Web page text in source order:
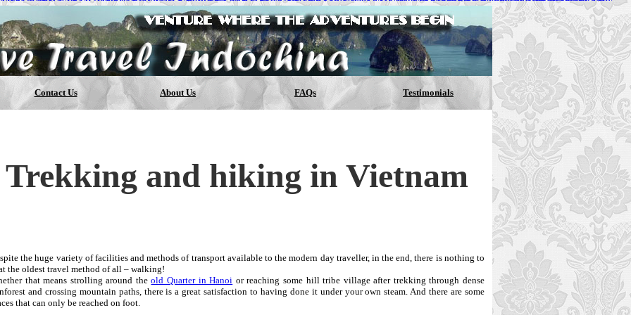
Contact Us About Us FAQs Testimonials
Trekking and hiking in Vietnam
the huge variety of facilities and methods of transport available to the modern day traveller, in the end, there is nothing to
the oldest travel method of all – walking!
that means strolling around theold Quarter in Hanoi or reaching some hill tribe village after trekking through dense
and crossing mountain paths, there is a great satisfaction to having done it under your own steam. And there are some
that can only be reached on foot.